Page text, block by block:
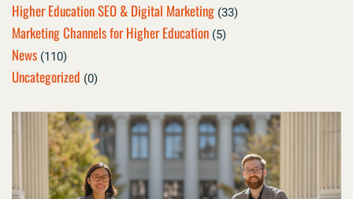
Higher Education SEO & Digital Marketing (33)
Marketing Channels for Higher Education (5)
News (110)
Uncategorized (0)